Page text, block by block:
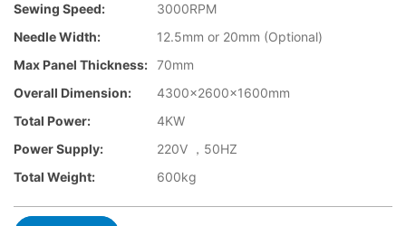
Sewing Speed:
3000RPM
Needle Width:
12.5mm or 20mm (Optional)
Max Panel Thickness: 70mm
Overall Dimension:
4300x2600x1600mm
Total Power:
4KW
Power Supply:
220V ，50HZ
Total Weight:
600kg